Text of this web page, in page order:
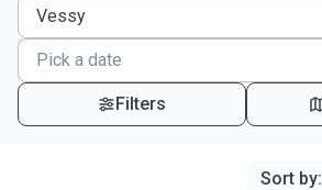
Filters
Sort by: